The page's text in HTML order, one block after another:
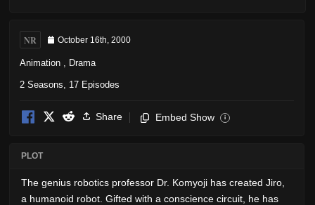
NR October 16th, 2000
Animation Drama
2 Seasons, 17 Episodes
Share Embed Show i
PLOT
The genius robotics professor Dr. Komyoji has created Jiro,
a humanoid robot. Gifted with a conscience circuit, he has